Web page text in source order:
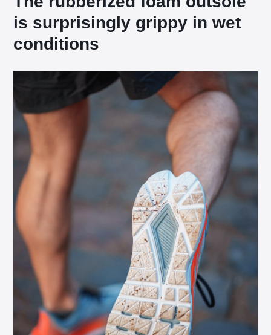
is surprisingly grippy in wet
conditions